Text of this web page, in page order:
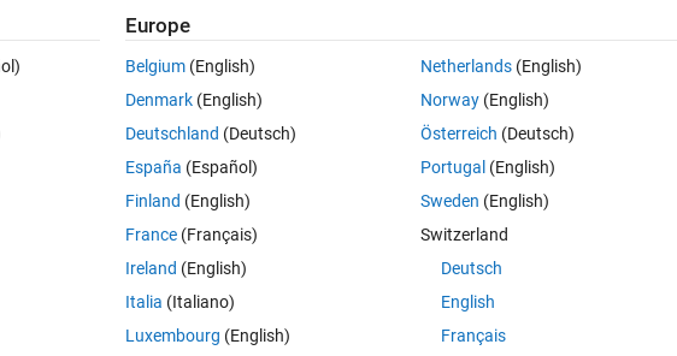
Open in MATLAB Online 0 votes
I wanna plot (x1, x2) and animate it over time. i've tried this code:
2];
Europe
Belgium (English)
Denmark (English)
Deutschland (Deutsch)
España (Español)
Finland (English)
France (Français)
Ireland (English)
Italia (Italiano)
Luxembourg (English)
Netherlands(English)
Norway(English)
Österreich (Deutsch)
Portugal (English)
Sweden (English)
Switzerland
Deutsch
English
Français